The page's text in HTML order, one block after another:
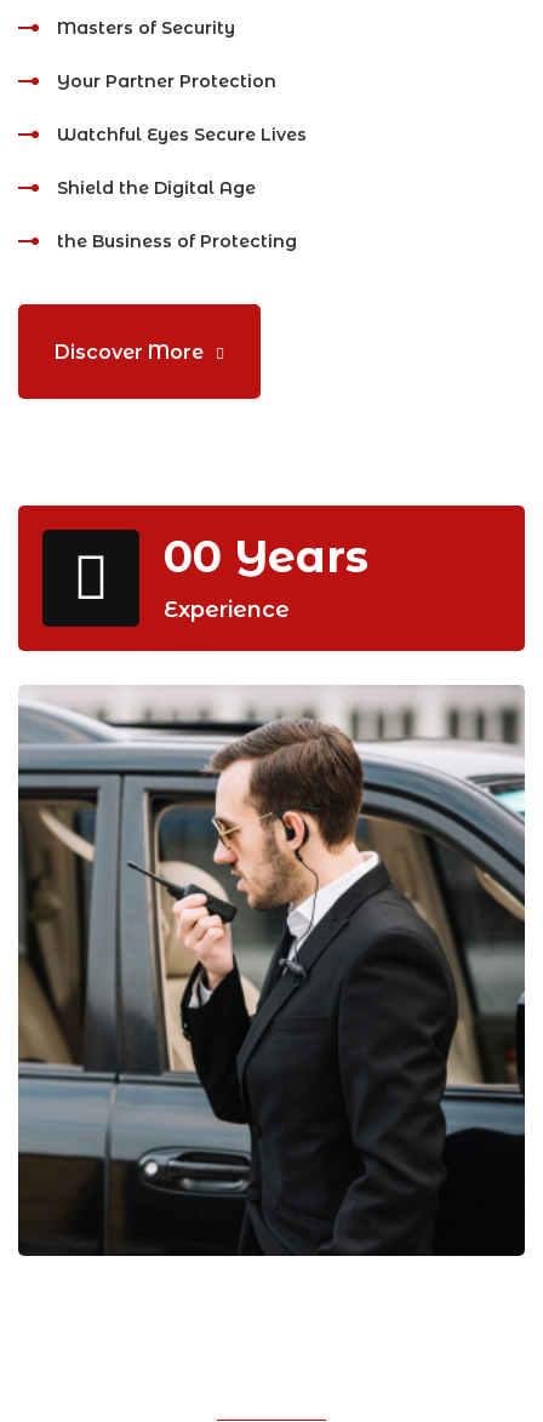
Masters of Security
Your Partner Protection
Watchful Eyes Secure Lives
Shield the Digital Age
the Business of Protecting
Discover More
00 Years
Experience